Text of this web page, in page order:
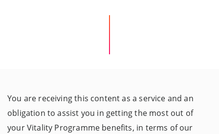
You are receiving this content as a service and an
obligation to assist you in getting the most out of
your Vitality Programme benefits, in terms of our